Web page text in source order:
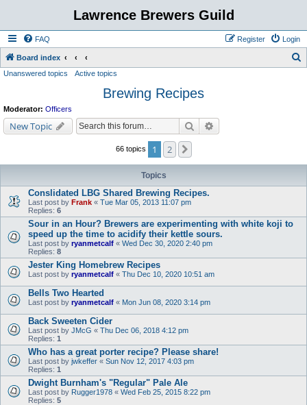
Lawrence Brewers Guild
FAQ Login
Register
Board index
Unanswered topics Active topics
Brewing Recipes
Moderator: Officers
New Topic Search
66 topics 1 2
Topics
Conslidated LBG Shared Brewing Recipes.
Last post by Frank « Tue Mar 05, 2013 11:07 pm
Replies: 6
Sour in an Hour? Brewers are experimenting with white koji to
speed up the time to acidify their kettle sours.
Last post by ryanmetcalf « Wed Dec 30, 2020 2:40 pm
Replies: 8
Jester King Homebrew Recipes
Last post by ryanmetcalf « Thu Dec 10, 2020 10:51 am
Bells Two Hearted
Last post by ryanmetcalf « Mon Jun 08, 2020 3:14 pm
Back Sweeten Cider
Last post by JMcG « Thu Dec 06, 2018 4:12 pm
Replies: 1
Who has a great porter recipe? Please share!
Last post by jwkeffer « Sun Nov 12, 2017 4:03 pm
Replies: 1
Dwight Burnham's "Regular" Pale Ale
Last post by Rugger1978 « Wed Feb 25, 2015 8:22 pm
Replies: 5